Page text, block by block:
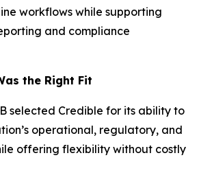
workflows while supporting
and compliance
the Right Fit
selected Credible for its ability to
operational, regulatory, and
offering flexibility without costly